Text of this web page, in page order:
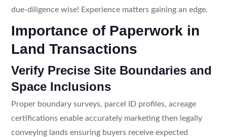
due-diligence wise! Experience matters gaining an edge.
Importance of Paperwork in
Land Transactions
Verify Precise Site Boundaries and
Space Inclusions
Proper boundary surveys, parcel ID profiles, acreage
certifications enable accurately marketing then legally
conveying lands ensuring buyers receive expected